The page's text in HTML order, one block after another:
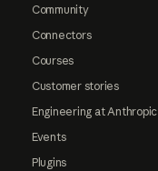
Community
Connectors
Courses
Customer stories
Engineering at Anthropic
Events
Plugins